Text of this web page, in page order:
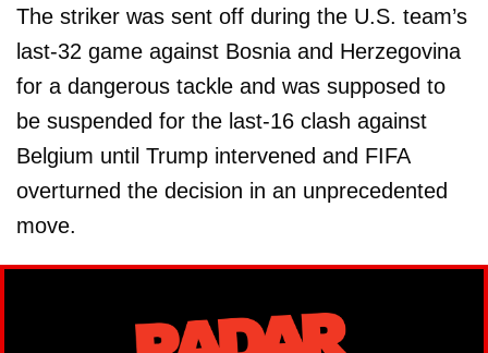
The striker was sent off during the U.S. team’s
last-32 game against Bosnia and Herzegovina
for a dangerous tackle and was supposed to
be suspended for the last-16 clash against
Belgium until Trump intervened and FIFA
overturned the decision in an unprecedented
move.